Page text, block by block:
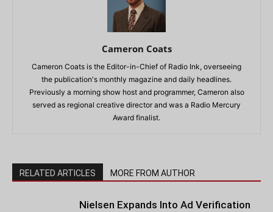
Cameron Coats
Cameron Coats is the Editor-in-Chief of Radio Ink, overseeing
the publication's monthly magazine and daily headlines.
Previously a morning show host and programmer, Cameron also
served as regional creative director and was a Radio Mercury
Award finalist.
RELATED ARTICLES MORE FROM AUTHOR
Nielsen Expands Into Ad Verification